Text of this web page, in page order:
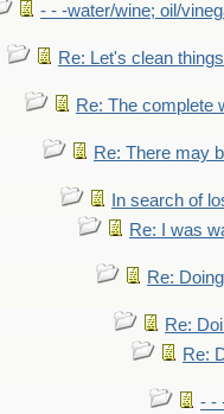
- - -water/wine; oil/
Re: Let's clean
Re: The complete
Re: There may
In search of
Re: I was
Re:
Re:
Re:
- -